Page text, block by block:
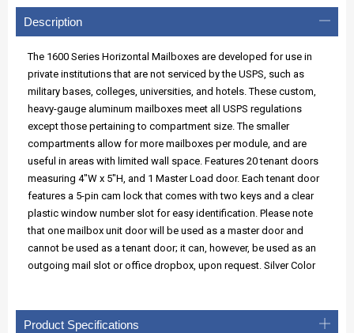
Description
The 1600 Series Horizontal Mailboxes are developed for use in
private institutions that are not serviced by the USPS, such as
military bases, colleges, universities, and hotels. These custom,
heavy-gauge aluminum mailboxes meet all USPS regulations
except those pertaining to compartment size. The smaller
compartments allow for more mailboxes per module, and are
useful in areas with limited wall space. Features 20 tenant doors
measuring 4"W x 5"H, and 1 Master Load door. Each tenant door
features a 5-pin cam lock that comes with two keys and a clear
plastic window number slot for easy identification. Please note
that one mailbox unit door will be used as a master door and
cannot be used as a tenant door; it can, however, be used as an
outgoing mail slot or office dropbox, upon request. Silver Color
Product Specifications